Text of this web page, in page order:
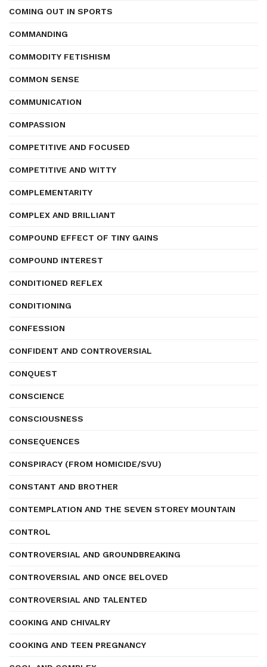
COMING OUT IN SPORTS
COMMANDING
COMMODITY FETISHISM
COMMON SENSE
COMMUNICATION
COMPASSION
COMPETITIVE AND FOCUSED
COMPETITIVE AND WITTY
COMPLEMENTARITY
COMPLEX AND BRILLIANT
COMPOUND EFFECT OF TINY GAINS
COMPOUND INTEREST
CONDITIONED REFLEX
CONDITIONING
CONFESSION
CONFIDENT AND CONTROVERSIAL
CONQUEST
CONSCIENCE
CONSCIOUSNESS
CONSEQUENCES
CONSPIRACY (FROM HOMICIDE/SVU)
CONSTANT AND BROTHER
CONTEMPLATION AND THE SEVEN STOREY MOUNTAIN
CONTROL
CONTROVERSIAL AND GROUNDBREAKING
CONTROVERSIAL AND ONCE BELOVED
CONTROVERSIAL AND TALENTED
COOKING AND CHIVALRY
COOKING AND TEEN PREGNANCY